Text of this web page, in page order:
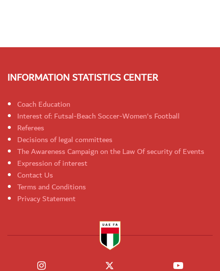
INFORMATION STATISTICS CENTER
Coach Education
Interest of: Futsal-Beach Soccer-Women's Football
Referees
Decisions of legal committees
The Awareness Campaign on the Law Of security of Events
Expression of interest
Contact Us
Terms and Conditions
Privacy Statement